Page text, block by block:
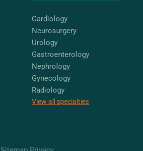
Cardiology
Neurosurgery
Urology
Gastroenterology
Nephrology
Gynecology
Radiology
View all specialties